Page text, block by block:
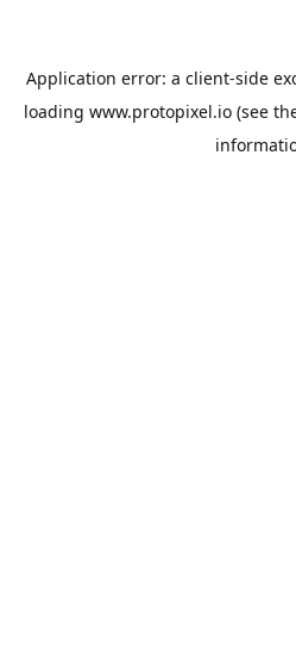
Application error: a client-side
loading www.protopixel.io (see